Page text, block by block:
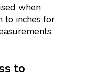
when
to inches for
to